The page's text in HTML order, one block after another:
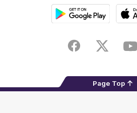
FacebookTwitter
Page Top